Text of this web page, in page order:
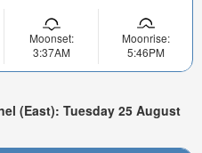
Moonset:
3:37AM
Moonrise:
5:46PM
(East): Tuesday 25 August